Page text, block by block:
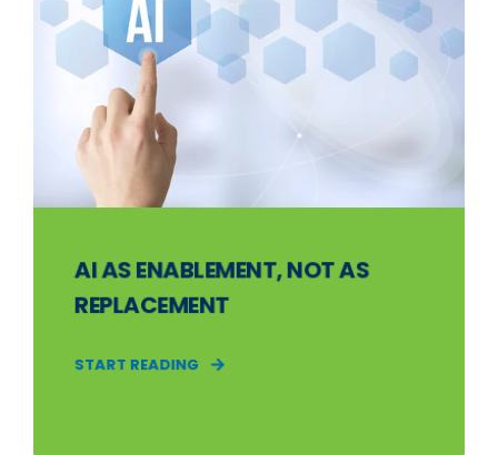
AI AS ENABLEMENT, NOT AS
REPLACEMENT
START READING